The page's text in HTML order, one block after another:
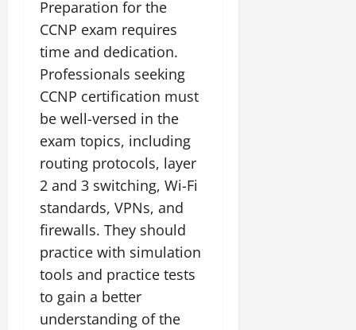
Preparation for the
CCNP exam requires
time and dedication.
Professionals seeking
CCNP certification must
be well-versed in the
exam topics, including
routing protocols, layer
2 and 3 switching, Wi-Fi
standards, VPNs, and
firewalls. They should
practice with simulation
tools and practice tests
to gain a better
understanding of the